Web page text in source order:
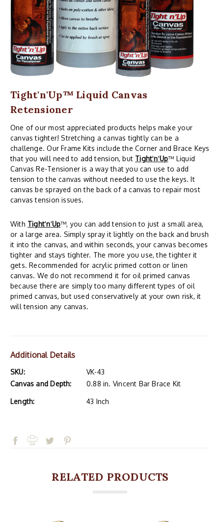
Tight'n'Up™ Liquid Canvas
Retensioner
One of our most appreciated products helps make your
canvas tighter! Stretching a canvas tightly can be a
challenge. Our Frame Kits include the Corner and Brace Keys
that you will need to add tension, but Tight'n'Up™ Liquid
Canvas Re-Tensioner is a way that you can use to add
tension to the canvas without needed to use the keys. It
canvas be sprayed on the back of a canvas to repair most
canvas tension issues.
With Tight'n'Up™, you can add tension to just a small area,
or a large area. Simply spray it lightly on the back and brush
it into the canvas, and within seconds, your canvas becomes
tighter and stays tighter. The more you use, the tighter it
gets. Recommended for acrylic primed cotton or linen
canvas. We do not recommend it for oil primed canvas
because there are simply too many different types of oil
primed canvas, but used conservatively at your own risk, it
will tension any canvas.
Additional Details
SKU:
VK-43
Canvas and Depth:
0.88 in. Vincent Bar Brace Kit
Length: 43 Inch
RELATED PRODUCTS